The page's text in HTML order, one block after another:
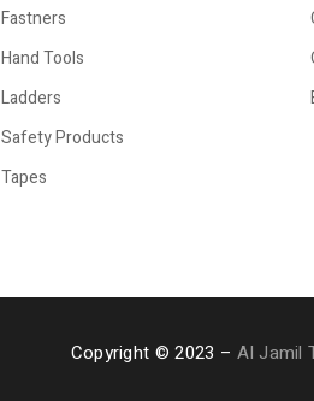
Fastners
Hand Tools
Ladders
Safety Products
Tapes
Copyright © 2023 –Al Jamil